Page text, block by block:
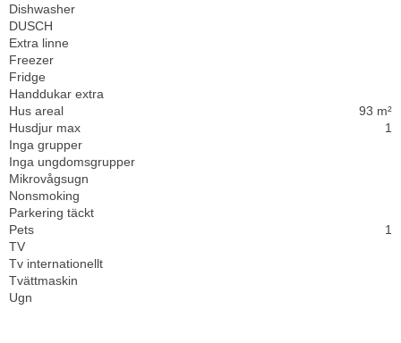
Dishwasher
DUSCH
Extra linne
Freezer
Fridge
Handdukar extra
Hus areal
93 m²
Husdjur max
1
Inga grupper
Inga ungdomsgrupper
Mikrovågsugn
Nonsmoking
Parkering täckt
Pets
1
TV
Tv internationellt
Tvättmaskin
Ugn